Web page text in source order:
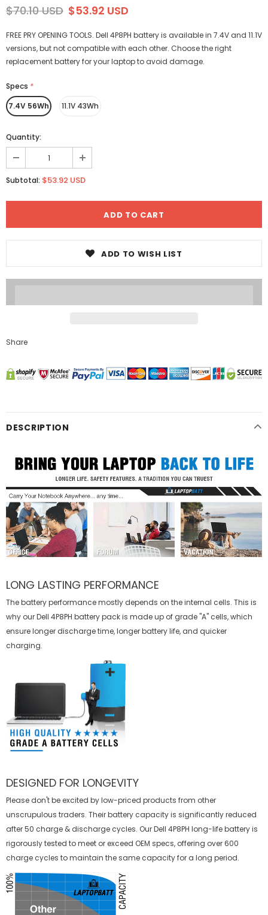
$70.10 USD $53.92 USD
FREE PRY OPENING TOOLS. Dell 4P8PH battery is available in 7.4V and 11.1V
versions, but not compatible with each other. Choose the right
replacement battery for your laptop to avoid damage.
Specs *
7.4V 56Wh
11.1V 43Wh
Quantity:
Subtotal: $53.92 USD
ADD TO WISH LIST
Share
DESCRIPTION
LONG LASTING PERFORMANCE
The battery performance mostly depends on the internal cells. This is
why ourDell 4P8PH batterypack is made up of grade "A" cells, which
ensure longer discharge time, longer battery life, and quicker
charging.
DESIGNED FOR LONGEVITY
Please don't be excited by low-priced products from other
unscrupulous traders. Their battery capacity is significantly reduced
after 50 charge & discharge cycles. Our Dell 4P8PH long-life battery is
rigorously tested to meet or exceed OEM specs, offering over 600
charge cycles to maintain the same capacity for a long period.